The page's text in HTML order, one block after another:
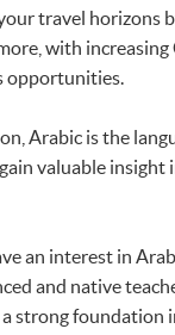
travel horizons
with increasing
opportunities.
Arabic is the
valuable
an interest in
and native
strong foundation